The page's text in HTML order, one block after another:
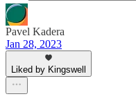
Pavel Kadera
Jan 28, 2023
Liked by Kingswell